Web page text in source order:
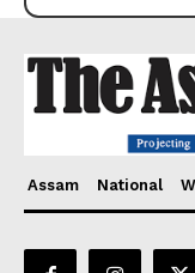
Assam National